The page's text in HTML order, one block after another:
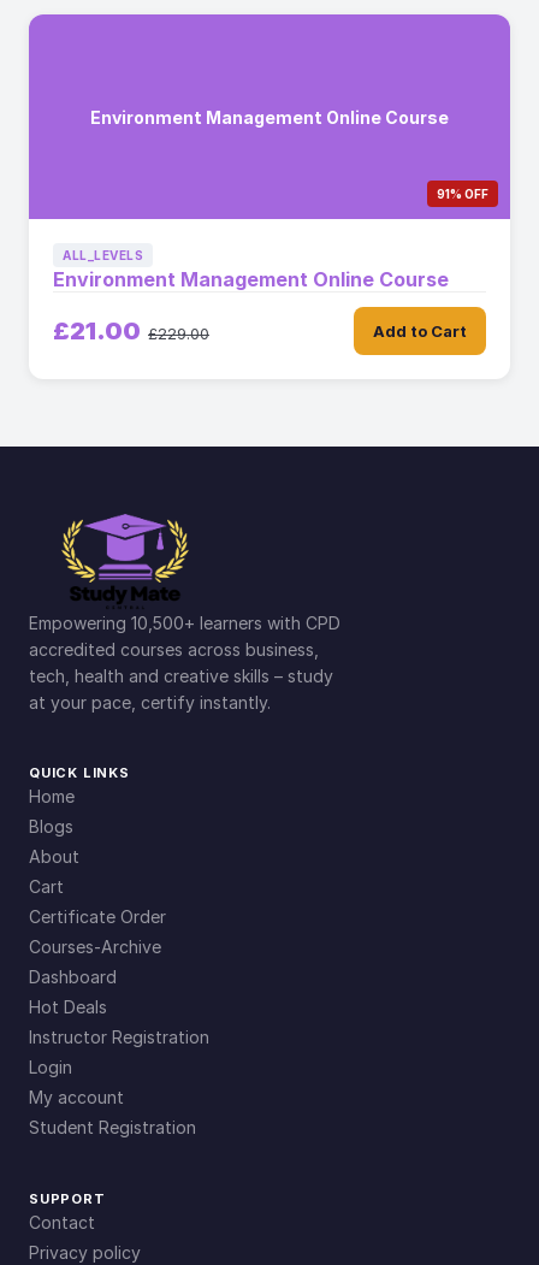
Environment Management Online Course
91% OFF
ALL_LEVELS
Environment Management Online Course
£21.00 £229.00 Add to Cart
Empowering 10,500+ learners with CPD
accredited courses across business,
tech, health and creative skills – study
at your pace, certify instantly.
QUICK LINKS
Home
Blogs
About
Cart
Certificate Order
Courses-Archive
Dashboard
Hot Deals
Instructor Registration
Login
My account
Student Registration
SUPPORT
Contact
Privacy policy